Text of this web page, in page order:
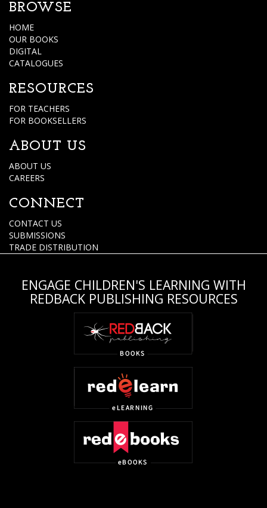
BROWSE
HOME
OUR BOOKS
DIGITAL
CATALOGUES
RESOURCES
FOR TEACHERS
FOR BOOKSELLERS
ABOUT US
ABOUT US
CAREERS
CONNECT
CONTACT US
SUBMISSIONS
TRADE DISTRIBUTION
ENGAGE CHILDREN'S LEARNING WITH
REDBACK PUBLISHING RESOURCES